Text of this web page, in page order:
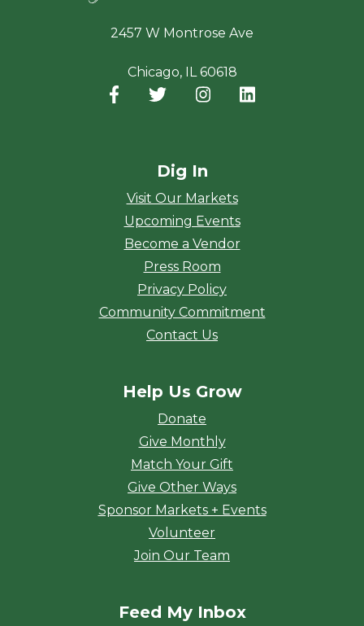
2457 W Montrose Ave
Chicago, IL 60618
Facebook
(opens in a new window)
Twitter
(opens in a new window)
Instagram
(opens in a new
Dig In
Visit Our Markets
Upcoming Events
Become a Vendor
Press Room
Privacy Policy
Community Commitment
Contact Us
Help Us Grow
Donate
Give Monthly
Match Your Gift
Give Other Ways
Sponsor Markets + Events
Volunteer
Join Our Team
Feed My Inbox